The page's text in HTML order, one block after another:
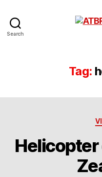
Search
Tag:
Helicopter